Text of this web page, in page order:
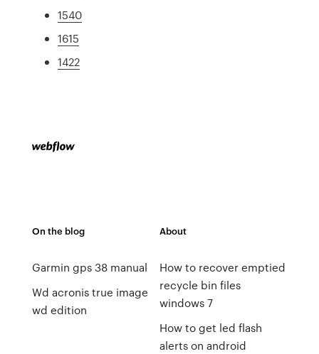
1540
1615
1422
On the blog
Garmin gps 38 manual
Wd acronis true image
wd edition
About
How to recover emptied
recycle bin files
windows 7
How to get led flash
alerts on android